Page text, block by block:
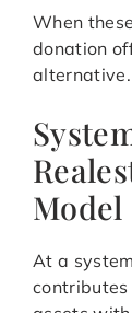
When
donation
alternative.
Model
At a